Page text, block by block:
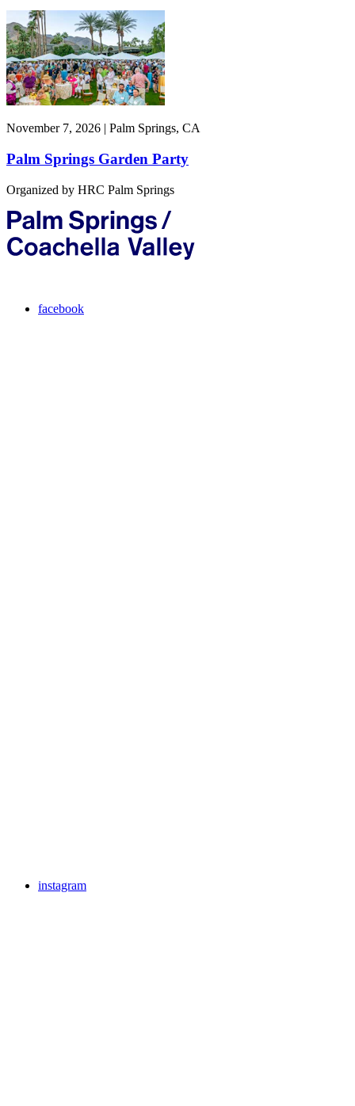
November 7, 2026 | Palm Springs, CA
Palm Springs Garden Party
Organized by HRC Palm Springs
facebook
instagram